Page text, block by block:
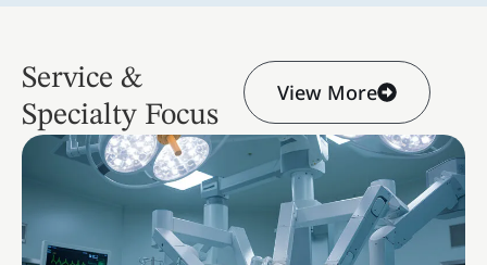
Service &
Specialty Focus
View More